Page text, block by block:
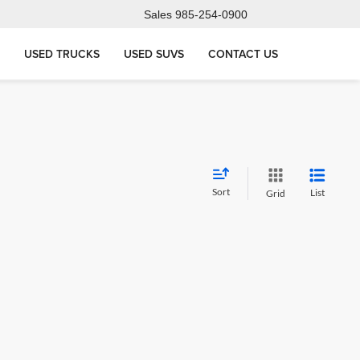
Sales 985-254-0900
USED TRUCKS USED SUVS CONTACT US
Sort Grid List